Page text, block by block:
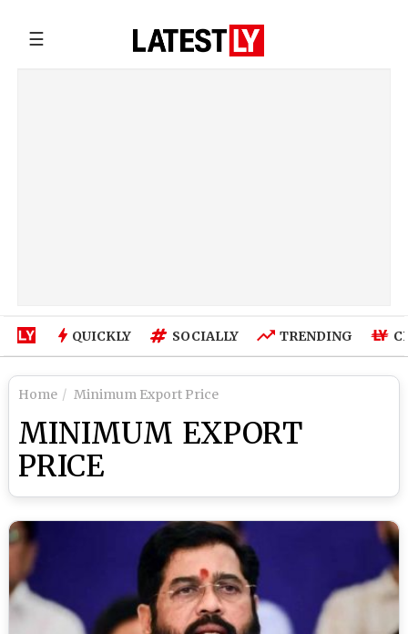
☰
QUICKLY SOCIALLY TRENDING
Home Minimum Export Price
MINIMUM EXPORT
PRICE